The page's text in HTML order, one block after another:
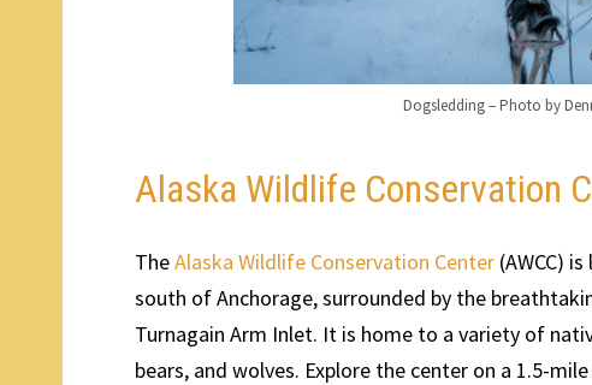
Dogsledding – Photo by
Alaska Wildlife Conservation
TheAlaska Wildlife Conservation Center (AWCC)
south of Anchorage, surrounded by the
Turnagain Arm Inlet. It is home to a variety of
bears, and wolves. Explore the center on a 1.5-